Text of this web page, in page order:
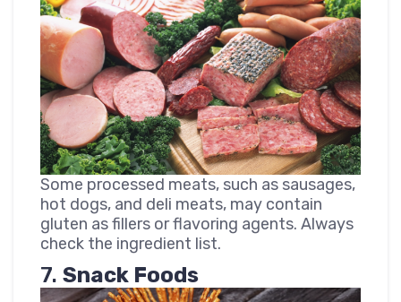
Some processed meats, such as sausages,
hot dogs, and deli meats, may contain
gluten as fillers or flavoring agents. Always
check the ingredient list.
7. Snack Foods